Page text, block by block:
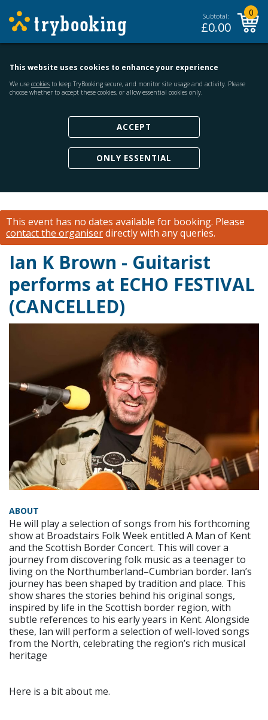
Subtotal:
£0.00
0
This website uses cookies to enhance your experience
We use cookies to keep TryBooking secure, and monitor site usage and activity. Please
choose whether to accept these cookies, or allow essential cookies only.
ACCEPT
ONLY ESSENTIAL
This event has no dates available for booking. Please
contact the organiserdirectly with any queries.
Ian K Brown - Guitarist
performs at ECHO FESTIVAL
(CANCELLED)
ABOUT
He will play a selection of songs from his forthcoming
show at Broadstairs Folk Week entitled A Man of Kent
and the Scottish Border Concert. This will cover a
journey from discovering folk music as a teenager to
living on the Northumberland–Cumbrian border. Ian’s
journey has been shaped by tradition and place. This
show shares the stories behind his original songs,
inspired by life in the Scottish border region, with
subtle references to his early years in Kent. Alongside
these, Ian will perform a selection of well-loved songs
from the North, celebrating the region’s rich musical
heritage
Here is a bit about me.